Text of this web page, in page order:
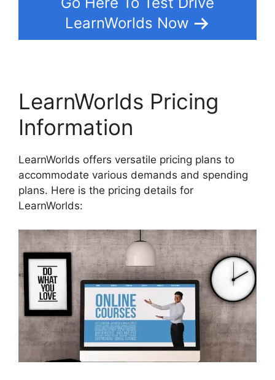
LearnWorlds Now
LearnWorlds Pricing
Information
LearnWorlds offers versatile pricing plans to
accommodate various demands and spending
plans. Here is the pricing details for
LearnWorlds: